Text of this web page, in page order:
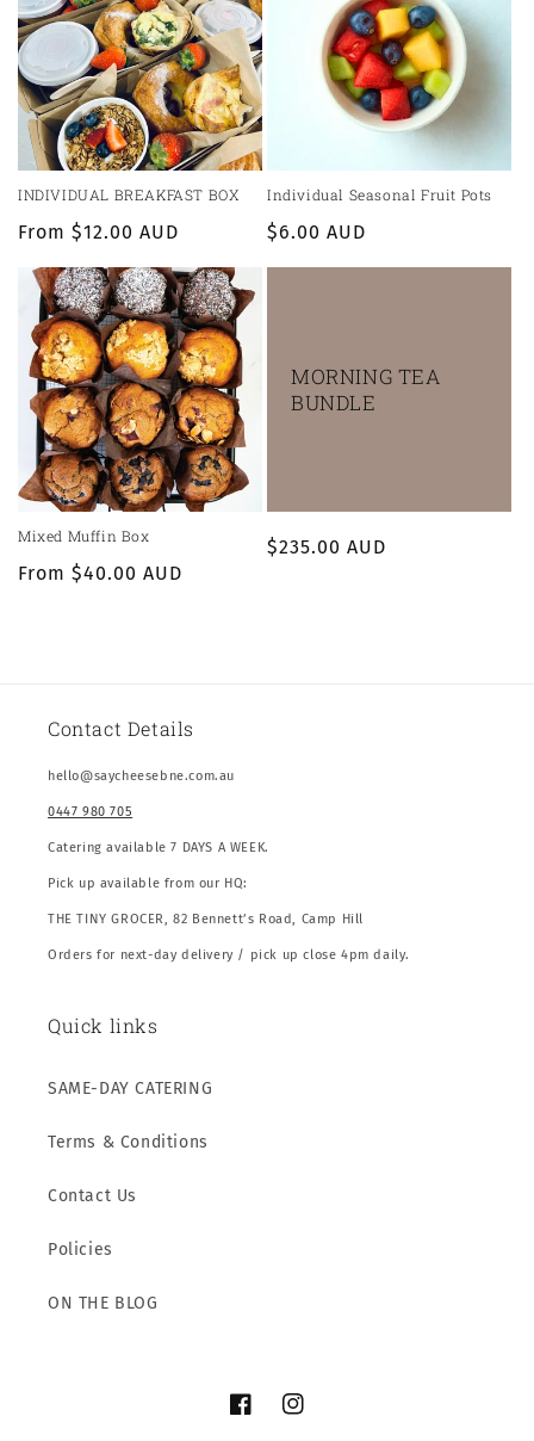
INDIVIDUAL BREAKFAST BOX
Regular
From $12.00 AUD
Individual Seasonal Fruit Pots
Regular
$6.00 AUD
Mixed Muffin Box
Regular
From $40.00 AUD
MORNING TEA
BUNDLE
Regular
$235.00 AUD
Contact Details
hello@saycheesebne.com.au
0447 980 705
Catering available 7 DAYS A WEEK.
Pick up available from our HQ:
THE TINY GROCER, 82 Bennett’s Road, Camp Hill
Orders for next-day delivery / pick up close 4pm daily.
Quick links
SAME-DAY CATERING
Terms & Conditions
Contact Us
Policies
ON THE BLOG
FacebookInstagram